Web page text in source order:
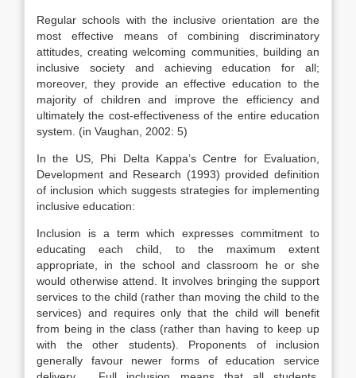
Regular schools with the inclusive orientation are the
most effective means of combining discriminatory
attitudes, creating welcoming communities, building an
inclusive society and achieving education for all;
moreover, they provide an effective education to the
majority of children and improve the efficiency and
ultimately the cost-effectiveness of the entire education
system. (in Vaughan, 2002: 5)
In the US, Phi Delta Kappa’s Centre for Evaluation,
Development and Research (1993) provided definition
of inclusion which suggests strategies for implementing
inclusive education:
Inclusion is a term which expresses commitment to
educating each child, to the maximum extent
appropriate, in the school and classroom he or she
would otherwise attend. It involves bringing the support
services to the child (rather than moving the child to the
services) and requires only that the child will benefit
from being in the class (rather than having to keep up
with the other students). Proponents of inclusion
generally favour newer forms of education service